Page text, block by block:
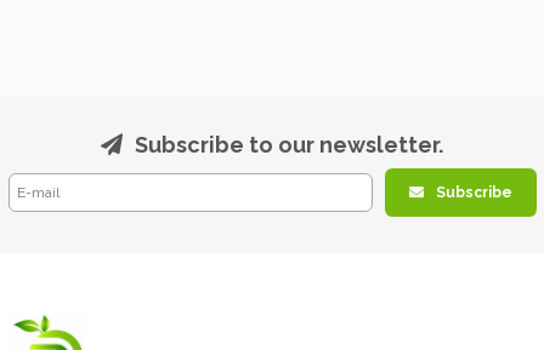
Subscribe to our newsletter.
Subscribe